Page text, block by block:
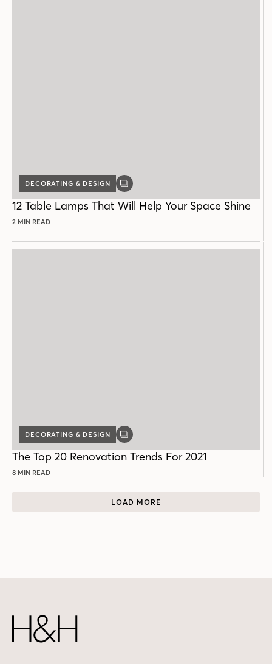
DECORATING & DESIGN
GALLERY
12 Table Lamps That Will Help Your Space Shine
2 MIN READ
DECORATING & DESIGN
GALLERY
The Top 20 Renovation Trends For 2021
8 MIN READ
LOAD MORE